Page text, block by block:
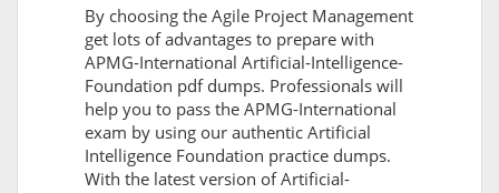
By choosing the Agile Project Management
get lots of advantages to prepare with
APMG-International Artificial-Intelligence-
Foundation pdf dumps. Professionals will
help you to pass the APMG-International
exam by using our authentic Artificial
Intelligence Foundation practice dumps.
With the latest version of Artificial-